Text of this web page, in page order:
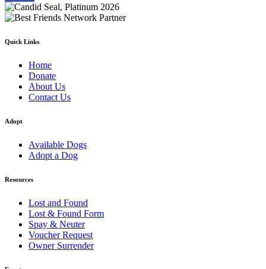
Quick Links
Home
Donate
About Us
Contact Us
Adopt
Available Dogs
Adopt a Dog
Resources
Lost and Found
Lost & Found Form
Spay & Neuter
Voucher Request
Owner Surrender